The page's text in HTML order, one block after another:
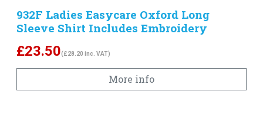
932F Ladies Easycare Oxford Long
Sleeve Shirt Includes Embroidery
£23.50(£28.20 inc. VAT)
More info